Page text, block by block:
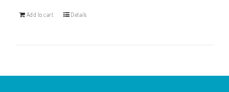
Add to cart Details